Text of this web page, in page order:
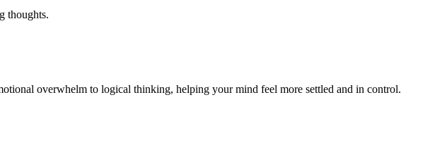
thoughts.
overwhelm to logical thinking, helping your mind feel more settled and in control.